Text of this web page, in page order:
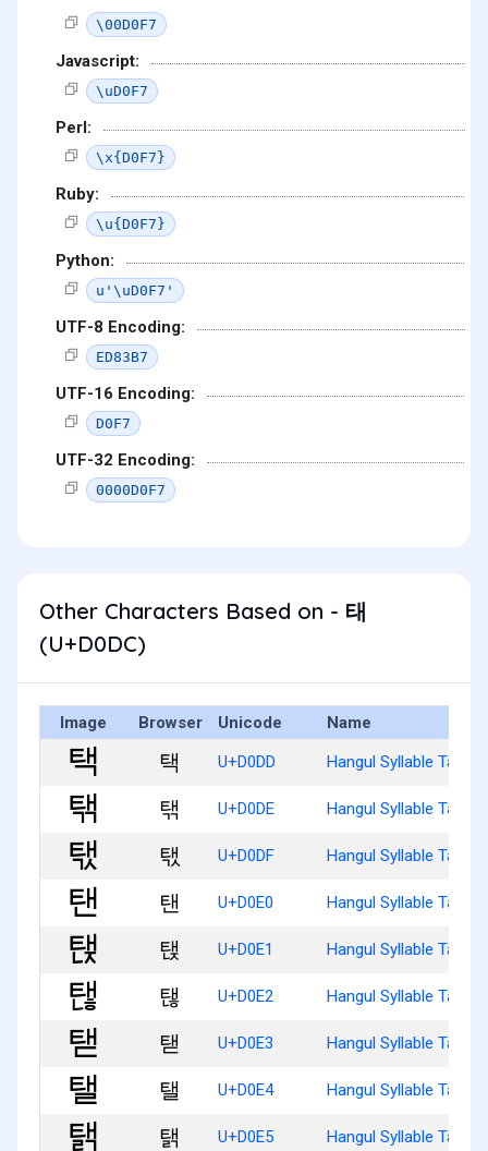
\00D0F7
Javascript:
\uD0F7
Perl:
\x{D0F7}
Ruby:
\u{D0F7}
Python:
u'\uD0F7'
UTF-8 Encoding:
ED83B7
UTF-16 Encoding:
D0F7
UTF-32 Encoding:
0000D0F7
Other Characters Based on - 태
(U+D0DC)
Image Browser Unicode Name
택 U+D0DD Hangul Syllable Taeg
탞 U+D0DE Hangul Syllable Taegg
탟 U+D0DF Hangul Syllable Taegs
탠 U+D0E0 Hangul Syllable Taen
탡 U+D0E1 Hangul Syllable Taenj
탢 U+D0E2 Hangul Syllable Taenh
탣 U+D0E3 Hangul Syllable Taed
탤 U+D0E4 Hangul Syllable Tael
탥 U+D0E5 Hangul Syllable Taelg